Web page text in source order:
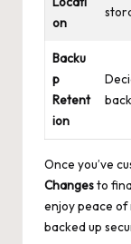
on
Backu
p
Retent
ion
Once you’ve
Changesto
enjoy peace of
backed up